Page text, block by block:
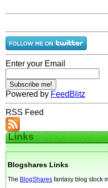
Enter your Email
Powered by FeedBlitz
RSS Feed
Links
Blogshares Links
The BlogShares fantasy blog stock